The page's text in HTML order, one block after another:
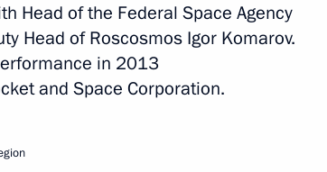
Interviews
Articles
Head of the Federal Space Agency
Head of Roscosmos Igor Komarov.
in 2013
and Space Corporation.